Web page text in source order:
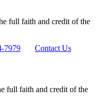
full faith and credit of the
7979 Contact Us
full faith and credit of the